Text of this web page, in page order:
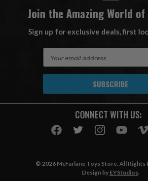
Join the Amazing World of
Sign up for exclusive deals, first
A
CONNECT WITH US:
© 2026 McFarlane Toys Store. All Rights
Design by EYStudios.